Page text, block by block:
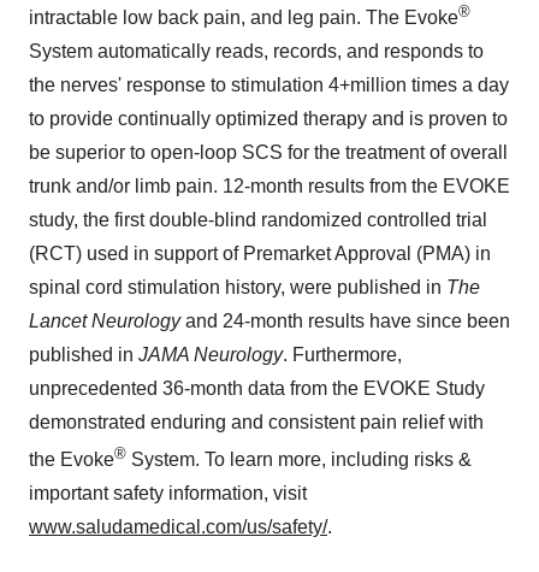
intractable low back pain, and leg pain. The Evoke®
System automatically reads, records, and responds to
the nerves' response to stimulation 4+million times a day
to provide continually optimized therapy and is proven to
be superior to open-loop SCS for the treatment of overall
trunk and/or limb pain. 12-month results from the EVOKE
study, the first double-blind randomized controlled trial
(RCT) used in support of Premarket Approval (PMA) in
spinal cord stimulation history, were published in The
Lancet Neurologyand 24-month results have since been
published in JAMA Neurology. Furthermore,
unprecedented 36-month data from the EVOKE Study
demonstrated enduring and consistent pain relief with
the Evoke® System. To learn more, including risks &
important safety information, visit
www.saludamedical.com/us/safety/.